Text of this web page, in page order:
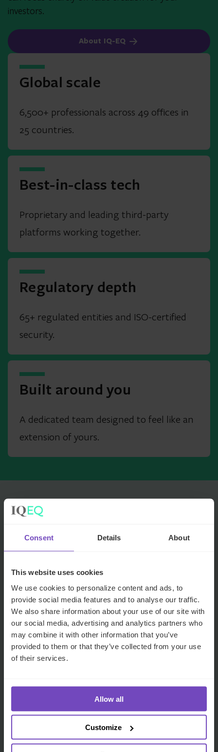
Consent Details About
This website uses cookies
We use cookies to personalize content and ads, to
provide social media features and to analyse our traffic.
We also share information about your use of our site with
our social media, advertising and analytics partners who
may combine it with other information that you’ve
provided to them or that they’ve collected from your use
of their services.
Allow all
Customize
investors.
About IQ-EQ
Global scale
6,500+ professionals across 49 offices in
25 countries.
Best-in-class tech
Proprietary and leading third-party
platforms working together.
Regulatory depth
65+ regulated entities and ISO-certified
security.
Built around you
A dedicated team designed to feel like an
extension of yours.
IN OUR CLIENTS' WORDS
work with us
IQ-EQ's teams have built an
approach that is both
perfectly take into account
the facts, circumstances and
profiles of the portfolio
companies and to produce
Working
advise
we can